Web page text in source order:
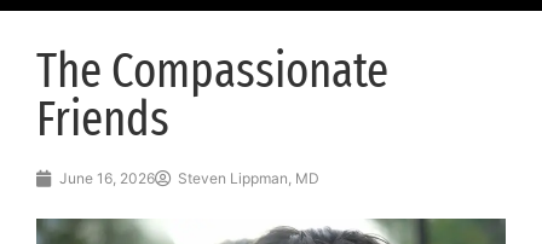
The Compassionate
Friends
June 16, 2026 Steven Lippman, MD